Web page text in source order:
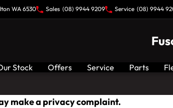
WA 6530 Sales (08) 9944 9209 Service (08) 9944
Stock Offers Service Parts
make a privacy complaint.